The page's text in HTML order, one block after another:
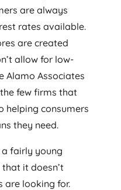
are always
rates available.
are created
allow for low-
Alamo Associates
few firms that
helping consumers
they need.
a fairly young
it doesn’t
are looking for.